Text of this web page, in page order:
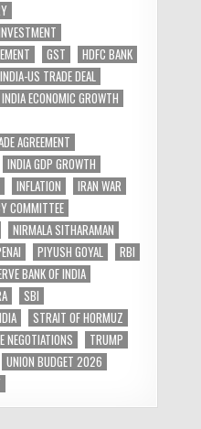
GST
HDFC BANK
INDIA-US TRADE DEAL
INDIA ECONOMIC GROWTH
AGREEMENT
INDIA GDP GROWTH
INFLATION
IRAN WAR
COMMITTEE
NIRMALA SITHARAMAN
PIYUSH GOYAL
RBI
BANK OF INDIA
SBI
STRAIT OF HORMUZ
NEGOTIATIONS
TRUMP
UNION BUDGET 2026